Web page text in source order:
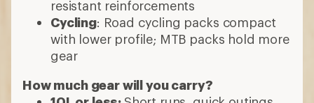
resistant reinforcements
Cycling: Road cycling packs compact
with lower profile; MTB packs hold more
gear
How much gear will you carry?